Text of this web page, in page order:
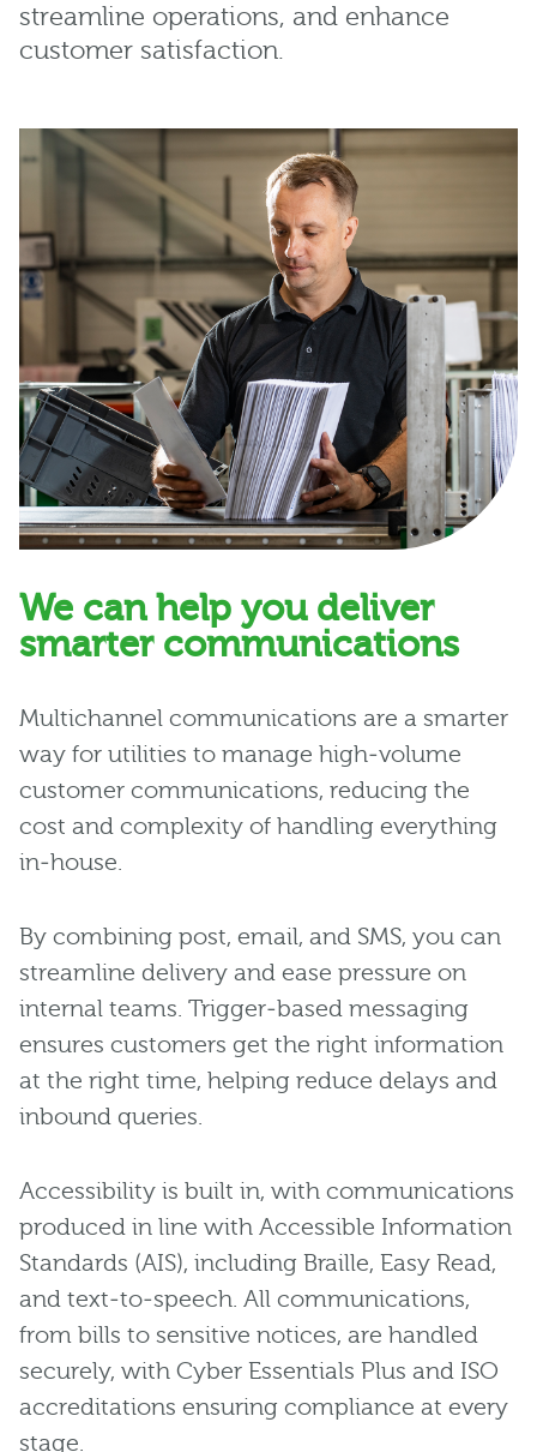
streamline operations, and enhance
customer satisfaction.
We can help you deliver
smarter communications
Multichannel communications are a smarter
way for utilities to manage high‑volume
customer communications, reducing the
cost and complexity of handling everything
in‑house.
By combining post, email, and SMS, you can
streamline delivery and ease pressure on
internal teams. Trigger‑based messaging
ensures customers get the right information
at the right time, helping reduce delays and
inbound queries.
Accessibility is built in, with communications
produced in line with Accessible Information
Standards (AIS), including Braille, Easy Read,
and text‑to‑speech. All communications,
from bills to sensitive notices, are handled
securely, with Cyber Essentials Plus and ISO
accreditations ensuring compliance at every
stage.